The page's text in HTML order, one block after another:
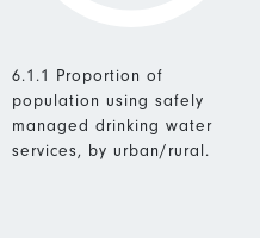
6.1.1 Proportion of
population using safely
managed drinking water
services, by urban/rural.